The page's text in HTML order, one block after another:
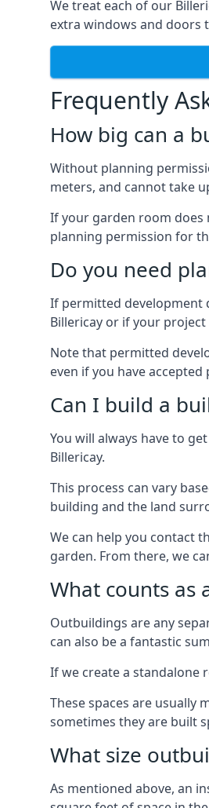
We treat each of our
extra windows and doors
Frequently
How big can a
Without planning
meters, and cannot take
If your garden room does
planning permission for
Do you need
If permitted development
Billericay or if your
Note that permitted
even if you have
Can I build a
You will always have to
Billericay.
This process can vary
building and the land
We can help you contact
garden. From there, we
What counts as
Outbuildings are any
can also be a fantastic
If we create a standalone
These spaces are usually
sometimes they are built
What size
As mentioned above, an